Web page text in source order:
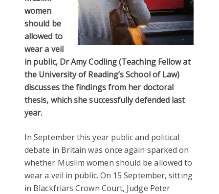
women
should be
allowed to
wear a veil
in public, Dr Amy Codling (Teaching Fellow at
the University of Reading’s School of Law)
discusses the findings from her doctoral
thesis, which she successfully defended last
year.
In September this year public and political
debate in Britain was once again sparked on
whether Muslim women should be allowed to
wear a veil in public. On 15 September, sitting
in Blackfriars Crown Court, Judge Peter